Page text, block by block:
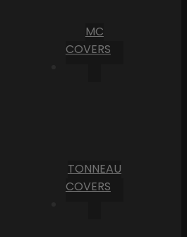
MC
COVERS
TONNEAU
COVERS